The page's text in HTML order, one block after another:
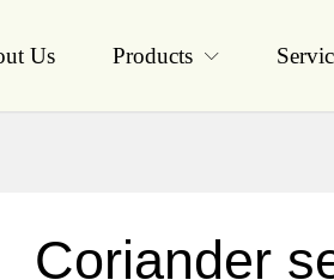
Us Products
Coriander